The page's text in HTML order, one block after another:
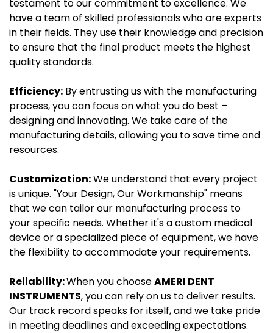
testament to our commitment to excellence. We
have a team of skilled professionals who are experts
in their fields. They use their knowledge and precision
to ensure that the final product meets the highest
quality standards.
Efficiency: By entrusting us with the manufacturing
process, you can focus on what you do best –
designing and innovating. We take care of the
manufacturing details, allowing you to save time and
resources.
Customization:We understand that every project
is unique. "Your Design, Our Workmanship" means
that we can tailor our manufacturing process to
your specific needs. Whether it's a custom medical
device or a specialized piece of equipment, we have
the flexibility to accommodate your requirements.
Reliability:When you chooseAMERI DENT
INSTRUMENTS, you can rely on us to deliver results.
Our track record speaks for itself, and we take pride
in meeting deadlines and exceeding expectations.